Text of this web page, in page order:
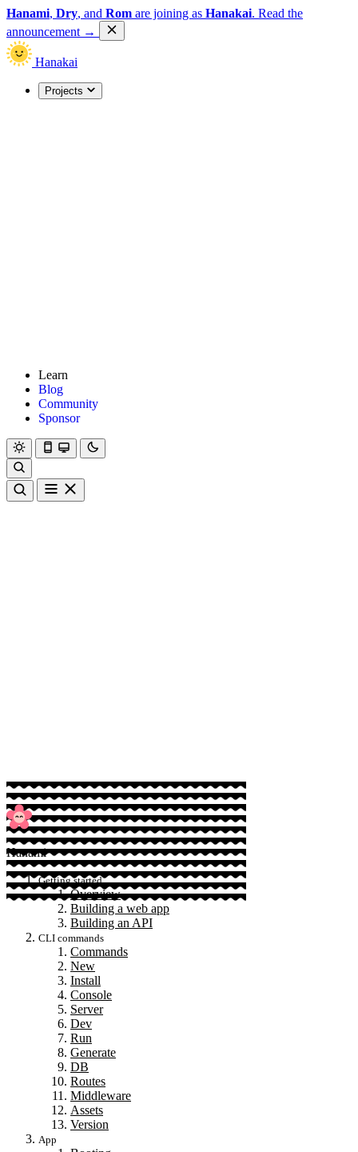
Hanami, Dry, and Rom are joining as Hanakai. Read the
announcement →
Hanakai
Projects
Learn
Blog
Community
Sponsor
Hanami
Getting started
Overview
Building a web app
Building an API
CLI commands
Commands
New
Install
Console
Server
Dev
Run
Generate
DB
Routes
Middleware
Assets
Version
App